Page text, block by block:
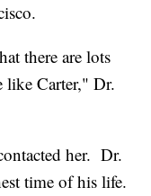
there are lots
like Carter," Dr.
her. Dr.
time of his life.